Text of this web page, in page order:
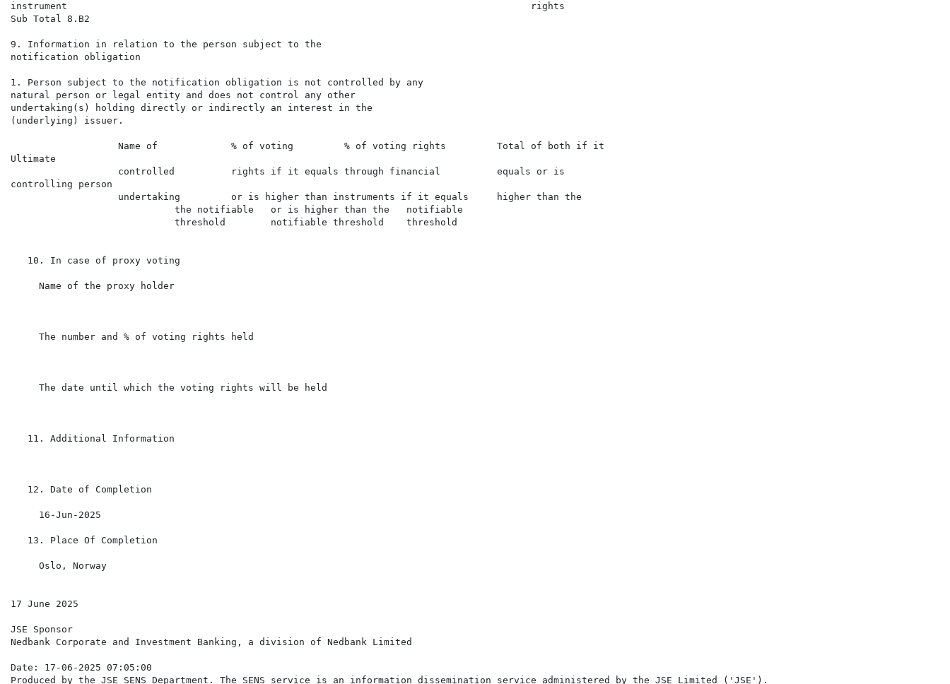
instrument                                                                                  rights
Sub Total 8.B2
9. Information in relation to the person subject to the
notification obligation
1. Person subject to the notification obligation is not controlled by any
natural person or legal entity and does not control any other
undertaking(s) holding directly or indirectly an interest in the
(underlying) issuer.
                   Name of             % of voting         % of voting rights         Total of both if it
Ultimate
                   controlled          rights if it equals through financial          equals or is
controlling person
                   undertaking         or is higher than instruments if it equals     higher than the
                             the notifiable   or is higher than the   notifiable
                             threshold        notifiable threshold    threshold
   10. In case of proxy voting
     Name of the proxy holder
     The number and % of voting rights held
     The date until which the voting rights will be held
   11. Additional Information
   12. Date of Completion
     16-Jun-2025
   13. Place Of Completion
     Oslo, Norway
17 June 2025
JSE Sponsor
Nedbank Corporate and Investment Banking, a division of Nedbank Limited
Date: 17-06-2025 07:05:00
Produced by the JSE SENS Department. The SENS service is an information dissemination service administered by the JSE Limited ('JSE').